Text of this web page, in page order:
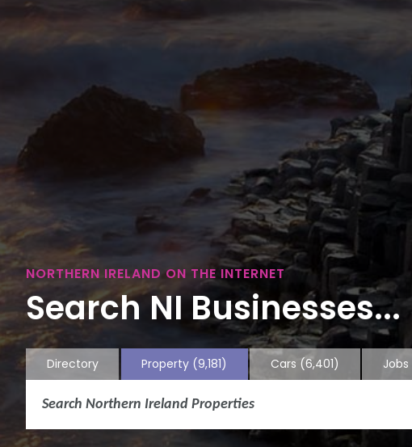
NORTHERN IRELAND ON THE INTERNET
Search NI Businesses...
Directory Property (9,181) Cars (6,401) Jobs